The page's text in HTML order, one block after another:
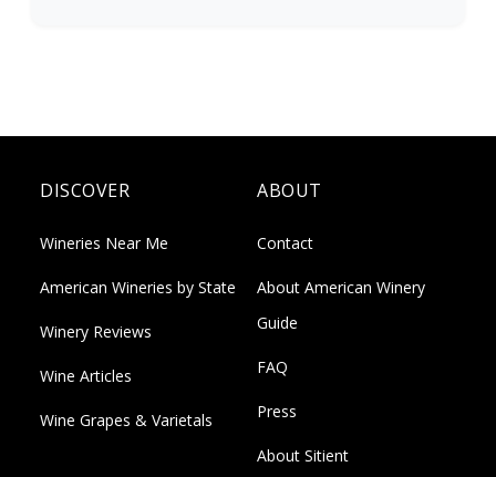
DISCOVER
Wineries Near Me
American Wineries by State
Winery Reviews
Wine Articles
Wine Grapes & Varietals
ABOUT
Contact
About American Winery
Guide
FAQ
Press
About Sitient